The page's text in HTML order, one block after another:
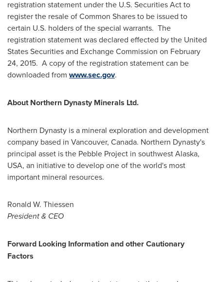
registration statement under the U.S. Securities Act to
register the resale of Common Shares to be issued to
certain U.S. holders of the special warrants. The
registration statement was declared effected by the United
States Securities and Exchange Commission on February
24, 2015. A copy of the registration statement can be
downloaded from www.sec.gov.
About Northern Dynasty Minerals Ltd.
Northern Dynasty is a mineral exploration and development
company based in Vancouver, Canada. Northern Dynasty's
principal asset is the Pebble Project in southwestAlaska,
USA, an initiative to develop one of the world's most
important mineral resources.
Ronald W. Thiessen
President & CEO
Forward Looking Information and other Cautionary
Factors